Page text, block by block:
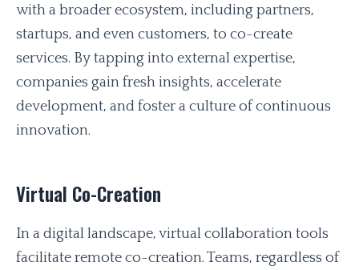
with a broader ecosystem, including partners,
startups, and even customers, to co-create
services. By tapping into external expertise,
companies gain fresh insights, accelerate
development, and foster a culture of continuous
innovation.
Virtual Co-Creation
In a digital landscape, virtual collaboration tools
facilitate remote co-creation. Teams, regardless of